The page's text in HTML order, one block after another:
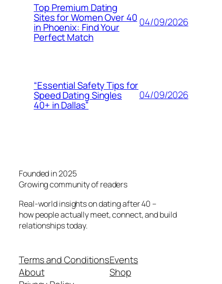
Top Premium Dating
Sites for Women Over 40
in Phoenix: Find Your
Perfect Match
04/09/2026
“Essential Safety Tips for
Speed Dating Singles
40+ in Dallas”
04/09/2026
Founded in 2025
Growing community of readers
Real-world insights on dating after 40 –
how people actually meet, connect, and build
relationships today.
Terms and Conditions
About
Events
Shop